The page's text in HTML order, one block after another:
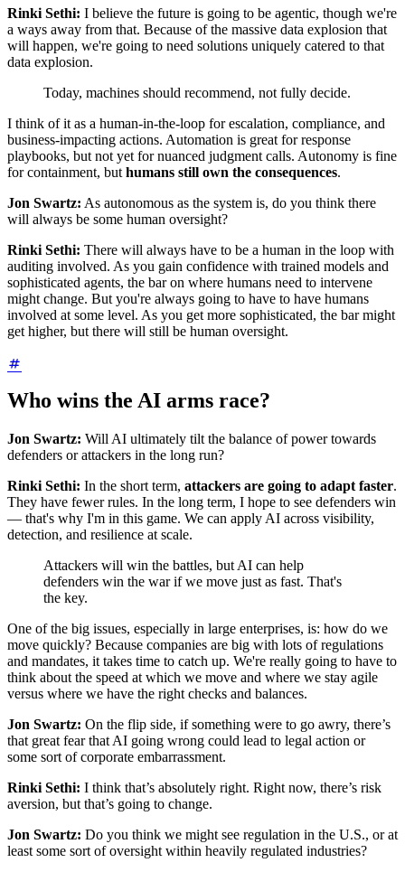
Rinki Sethi: I believe the future is going to be agentic, though we're
a ways away from that. Because of the massive data explosion that
will happen, we're going to need solutions uniquely catered to that
data explosion.
Today, machines should recommend, not fully decide.
I think of it as a human-in-the-loop for escalation, compliance, and
business-impacting actions. Automation is great for response
playbooks, but not yet for nuanced judgment calls. Autonomy is fine
for containment, but humans still own the consequences.
Jon Swartz: As autonomous as the system is, do you think there
will always be some human oversight?
Rinki Sethi: There will always have to be a human in the loop with
auditing involved. As you gain confidence with trained models and
sophisticated agents, the bar on where humans need to intervene
might change. But you're always going to have to have humans
involved at some level. As you get more sophisticated, the bar might
get higher, but there will still be human oversight.
Who wins the AI arms race?
Jon Swartz: Will AI ultimately tilt the balance of power towards
defenders or attackers in the long run?
Rinki Sethi: In the short term, attackers are going to adapt faster.
They have fewer rules. In the long term, I hope to see defenders win
— that's why I'm in this game. We can apply AI across visibility,
detection, and resilience at scale.
Attackers will win the battles, but AI can help
defenders win the war if we move just as fast. That's
the key.
One of the big issues, especially in large enterprises, is: how do we
move quickly? Because companies are big with lots of regulations
and mandates, it takes time to catch up. We're really going to have to
think about the speed at which we move and where we stay agile
versus where we have the right checks and balances.
Jon Swartz: On the flip side, if something were to go awry, there’s
that great fear that AI going wrong could lead to legal action or
some sort of corporate embarrassment.
Rinki Sethi: I think that’s absolutely right. Right now, there’s risk
aversion, but that’s going to change.
Jon Swartz: Do you think we might see regulation in the U.S., or at
least some sort of oversight within heavily regulated industries?